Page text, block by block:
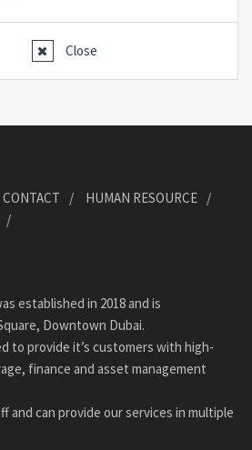
Close
CONTACT
HUMAN RESOURCE
established in 2018 and is
Downtown Dubai.
to provide it’s customers with high-
finance and asset management
and can provide our services in multiple